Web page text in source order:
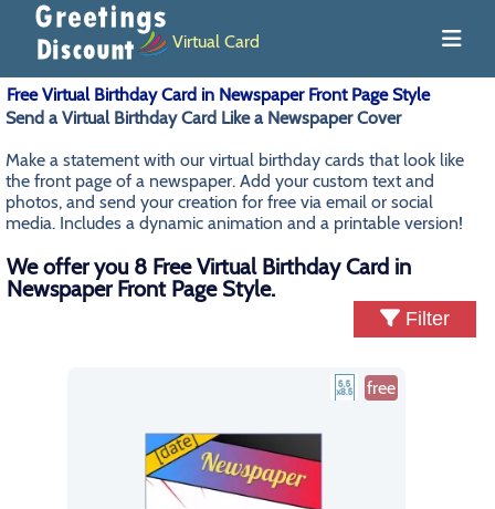
Virtual Card
Free Virtual Birthday Card in Newspaper Front Page Style
Send a Virtual Birthday Card Like a Newspaper Cover
Make a statement with our virtual birthday cards that look like
the front page of a newspaper. Add your custom text and
photos, and send your creation for free via email or social
media. Includes a dynamic animation and a printable version!
We offer you 8 Free Virtual Birthday Card in
Newspaper Front Page Style.
Filter
free